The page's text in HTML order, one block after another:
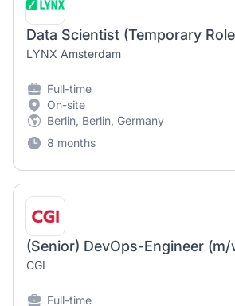
Data Scientist (Temporary
LYNX Amsterdam
Full-time
On-site
Berlin, Berlin, Germany
8 months
(Senior) DevOps-Engineer
CGI
Full-time